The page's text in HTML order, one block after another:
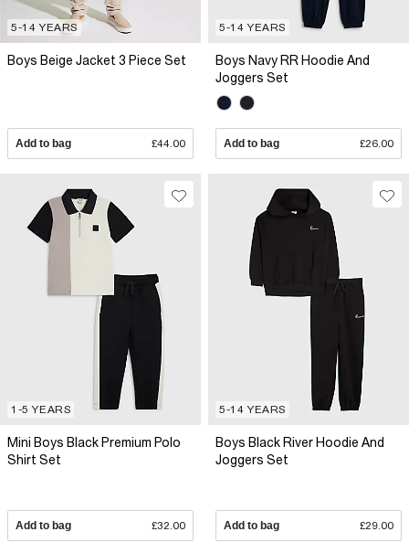
5-14 YEARS
Boys Beige Jacket 3 Piece Set
Add to bag £44.00
5-14 YEARS
Boys Navy RR Hoodie And
Joggers Set
Add to bag £26.00
1-5 YEARS
Mini Boys Black Premium Polo
Shirt Set
Add to bag £32.00
5-14 YEARS
Boys Black River Hoodie And
Joggers Set
Add to bag £29.00